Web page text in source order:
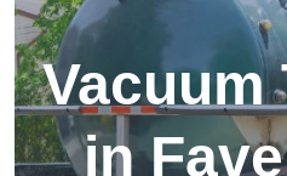
Vacuum
in